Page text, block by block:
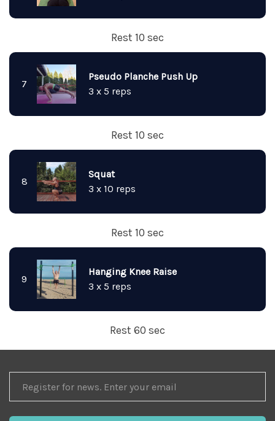
Rest 10 sec
7
Pseudo Planche Push Up
3 x 5 reps
Rest 10 sec
8
Squat
3 x 10 reps
Rest 10 sec
9
Hanging Knee Raise
3 x 5 reps
Rest 60 sec
FOR
NEWS